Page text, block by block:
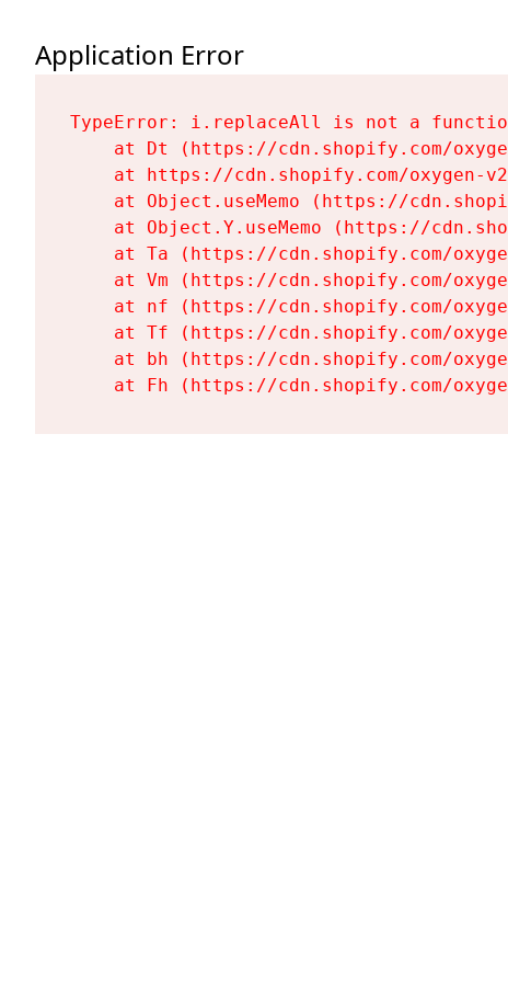
Application Error
TypeError: i.replaceAll is not a
at Dt (https://cdn.shopify.com/
at https://cdn.shopify.com/oxygen-
at Object.useMemo (https://
at Object.Y.useMemo (https://
at Ta (https://cdn.shopify.com/
at Vm (https://cdn.shopify.com/
at nf (https://cdn.shopify.com/
at Tf (https://cdn.shopify.com/
at bh (https://cdn.shopify.com/
at Fh (https://cdn.shopify.com/